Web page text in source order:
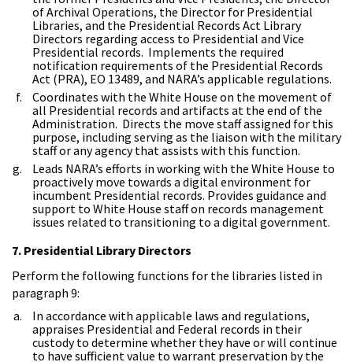
of Archival Operations, the Director for Presidential
Libraries, and the Presidential Records Act Library
Directors regarding access to Presidential and Vice
Presidential records. Implements the required
notification requirements of the Presidential Records
Act (PRA), EO 13489, and NARA’s applicable regulations.
Coordinates with the White House on the movement of
all Presidential records and artifacts at the end of the
Administration. Directs the move staff assigned for this
purpose, including serving as the liaison with the military
staff or any agency that assists with this function.
Leads NARA’s efforts in working with the White House to
proactively move towards a digital environment for
incumbent Presidential records. Provides guidance and
support to White House staff on records management
issues related to transitioning to a digital government.
7. Presidential Library Directors
Perform the following functions for the libraries listed in
paragraph 9:
In accordance with applicable laws and regulations,
appraises Presidential and Federal records in their
custody to determine whether they have or will continue
to have sufficient value to warrant preservation by the